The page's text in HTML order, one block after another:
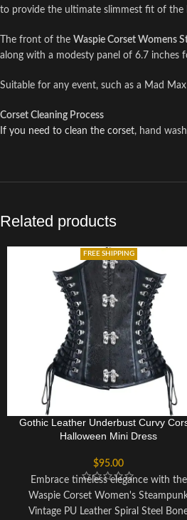
to provide the ultimate slimmest fit of the
The front of the Waspie Corset Womens
along with a modesty panel of 6.7 inches
Suitable for any event, such as a Mad
Corset Cleaning Process
If you need to clean the corset, hand
Related products
FREE SHIPPING
Gothic Leather Underbust Curvy
Halloween Mini Dress
$95.00
Embrace timeless elegance with the
Waspie Corset Women's
Vintage PU Leather Spiral Steel